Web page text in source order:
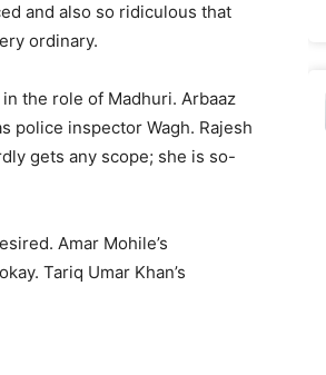
and also so ridiculous that
ordinary.
the role of Madhuri. Arbaaz
police inspector Wagh. Rajesh
gets any scope; she is so-
Amar Mohile’s
Tariq Umar Khan’s